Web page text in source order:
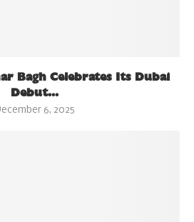
Bagh Celebrates Its Dubai
Debut...
6, 2025